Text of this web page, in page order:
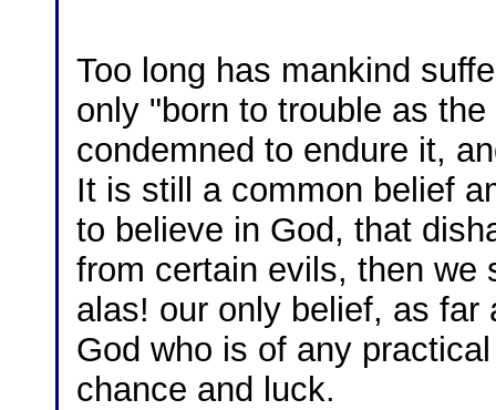
Too long has mankind
only "born to trouble as
condemned to endure it,
It is still a common belief
to believe in God, that
from certain evils, then we
alas! our only belief, as
God who is of any
chance and luck.